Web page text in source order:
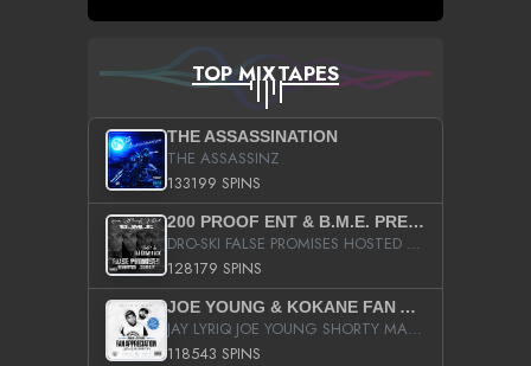
TOP MIXTAPES
THE ASSASSINATION
THE ASSASSINZ
133199 SPINS
200 PROOF ENT & B.M.E. PRESENTS
DRO-SKI FALSE PROMISES HOSTED BY DJ COMEBEACK
128179 SPINS
JOE YOUNG & KOKANE FAN APPRECIATION MIXTAPE
JAY LYRIQ JOE YOUNG SHORTY MACK BUSTA RHYMES RICKY ROZAY THE GAME CA$HIS K.YOUNG YUNG BERG AANISAH LONG KURUPT DA ILLEST CHRIS BROWN CROOKED I THE GAME PROD BY MOON MAN COLD 187 PROD BIG HUTCH HOT BOY TURK DON TRIP
118543 SPINS